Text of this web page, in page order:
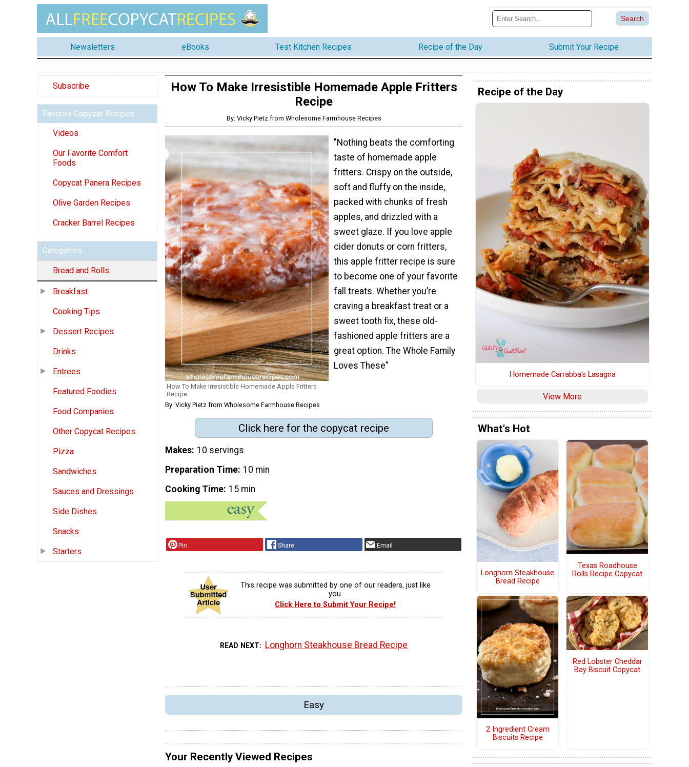
Newsletters eBooks Test Kitchen Recipes Recipe of the Day Submit Your Recipe
Subscribe
Favorite Copycat Recipes
Videos
Our Favorite Comfort
Foods
Copycat Panera Recipes
Olive Garden Recipes
Cracker Barrel Recipes
Categories
Bread and Rolls
Breakfast
Cooking Tips
Dessert Recipes
Drinks
Entrees
Featured Foodies
Food Companies
Other Copycat Recipes
Pizza
Sandwiches
Sauces and Dressings
Side Dishes
Snacks
Starters
How To Make Irresistible Homemade Apple Fritters
Recipe
By: Vicky Pietz from Wholesome Farmhouse Recipes
How To Make Irresistible Homemade Apple Fritters
Recipe
By: Vicky Pietz from Wholesome Farmhouse Recipes
"Nothing beats the comforting
taste of homemade apple
fritters. Crispy on the outside,
soft and fluffy on the inside,
packed with chunks of fresh
apples, and drizzled with a
sweet glaze. If you love apple
cider donuts or corn fritters,
this apple fritter recipe is sure
to become one of your favorite
fall treats. Whether you’re
craving a breakfast treat or a
sweet tooth fix, these old-
fashioned apple fritters are a
great option. The Whole Family
Loves These"
Click here for the copycat recipe
Makes 10 servings
Preparation Time 10 min
Cooking Time 15 min
Pin Share Email
This recipe was submitted by one of our readers, just like
you.
Click Here to Submit Your Recipe!
READ NEXT Longhorn Steakhouse Bread Recipe
Easy
Your Recently Viewed Recipes
Recipe of the Day
Homemade Carrabba's Lasagna
View More
What's Hot
Longhorn Steakhouse
Bread Recipe
Texas Roadhouse
Rolls Recipe Copycat
2 Ingredient Cream
Biscuits Recipe
Red Lobster Cheddar
Bay Biscuit Copycat